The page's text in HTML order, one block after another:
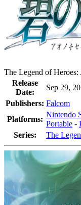
The Legend of
Release
Date:
Sep 29,
Publishers: Falcom
Platforms:
Nintendo
Portable -
Series:
The